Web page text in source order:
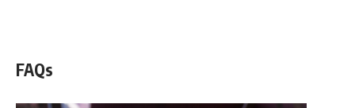
FAQs